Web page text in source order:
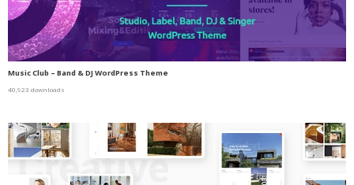
Music Club – Band & DJ WordPress Theme
40,923 downloads